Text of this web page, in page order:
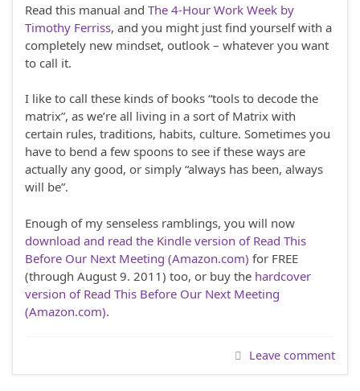
Read this manual and The 4-Hour Work Week by
Timothy Ferriss, and you might just find yourself with a
completely new mindset, outlook – whatever you want
to call it.
I like to call these kinds of books “tools to decode the
matrix”, as we’re all living in a sort of Matrix with
certain rules, traditions, habits, culture. Sometimes you
have to bend a few spoons to see if these ways are
actually any good, or simply “always has been, always
will be”.
Enough of my senseless ramblings, you will now
download and read the Kindle version of Read This
Before Our Next Meeting (Amazon.com) for FREE
(through August 9. 2011) too, or buy the hardcover
version of Read This Before Our Next Meeting
(Amazon.com).
Leave comment